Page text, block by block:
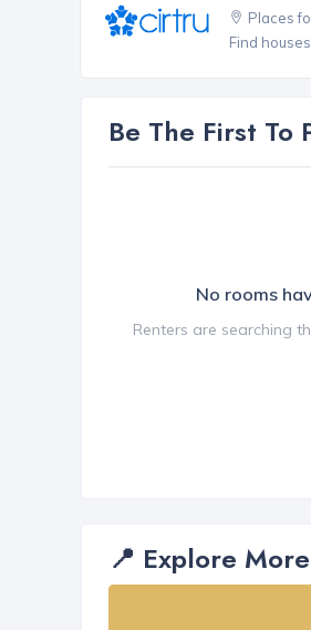
Places
Find
Be The First To
No rooms
Renters are searching
📍 Explore